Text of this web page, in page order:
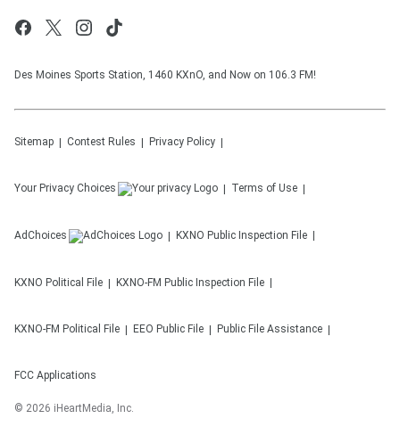
Des Moines Sports Station, 1460 KXnO, and Now on 106.3 FM!
Sitemap Contest Rules Privacy Policy
Your Privacy Choices Terms of Use
AdChoices KXNO Public Inspection File
KXNO Political File KXNO-FM Public Inspection File
KXNO-FM Political File EEO Public File Public File Assistance
FCC Applications
© 2026 iHeartMedia, Inc.